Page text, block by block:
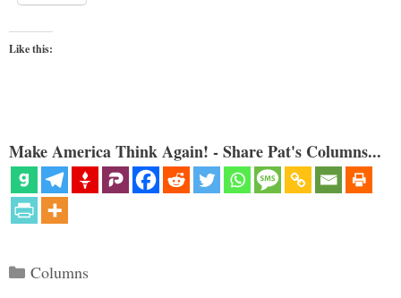
Like this:
Make America Think Again! - Share Pat's Columns...
Categories
Columns